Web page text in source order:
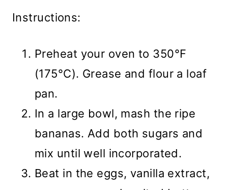
Instructions:
Preheat your oven to 350°F
(175°C). Grease and flour a loaf
pan.
In a large bowl, mash the ripe
bananas. Add both sugars and
mix until well incorporated.
Beat in the eggs, vanilla extract,